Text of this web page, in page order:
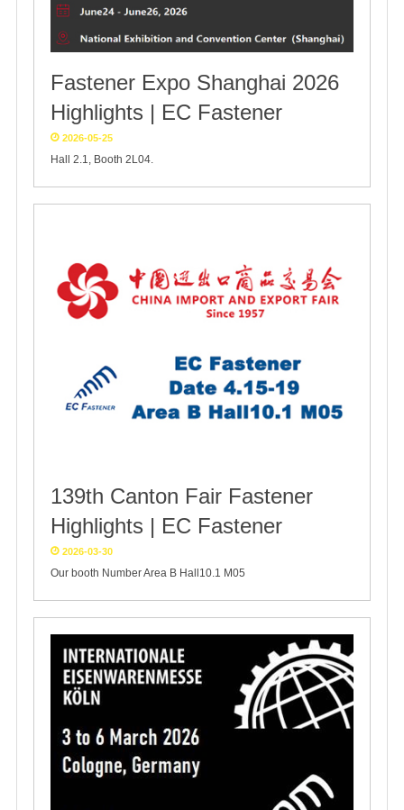
Fastener Expo Shanghai 2026
Highlights | EC Fastener
2026-05-25
Hall 2.1, Booth 2L04.
139th Canton Fair Fastener
Highlights | EC Fastener
2026-03-30
Our booth Number Area B Hall10.1 M05